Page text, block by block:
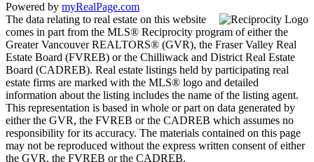
Powered by myRealPage.com
The data relating to real estate on this website
comes in part from the MLS® Reciprocity program of either the
Greater Vancouver REALTORS® (GVR), the Fraser Valley Real
Estate Board (FVREB) or the Chilliwack and District Real Estate
Board (CADREB). Real estate listings held by participating real
estate firms are marked with the MLS® logo and detailed
information about the listing includes the name of the listing agent.
This representation is based in whole or part on data generated by
either the GVR, the FVREB or the CADREB which assumes no
responsibility for its accuracy. The materials contained on this page
may not be reproduced without the express written consent of either
the GVR, the FVREB or the CADREB.